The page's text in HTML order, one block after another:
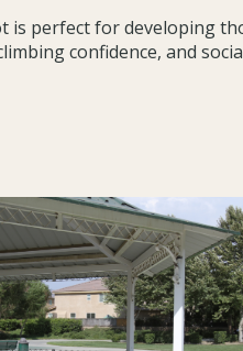
is perfect for developing
confidence, and